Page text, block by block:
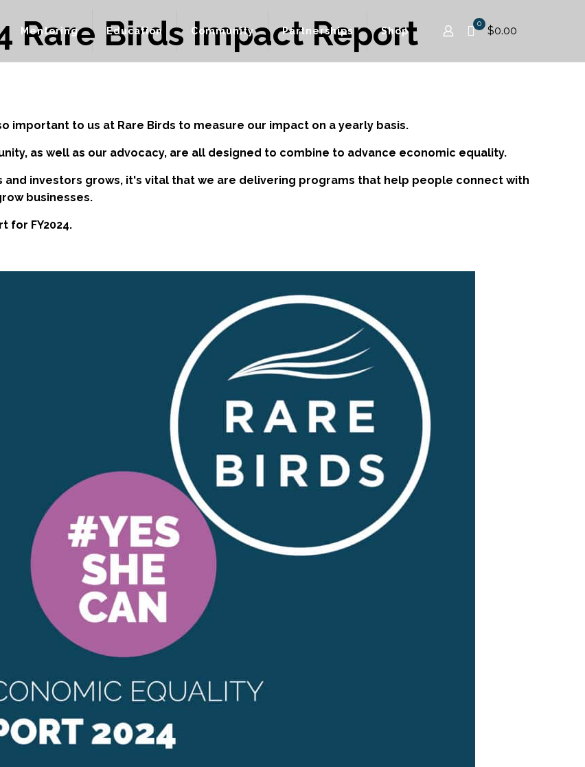
Mentoring Education Community Partnerships Shop
0
$0.00
Rare Birds Impact Report
important to us at Rare Birds to measure our impact on a yearly basis.
as well as our advocacy, are all designed to combine to advance economic equality.
investors grows, it's vital that we are delivering programs that help people connect with
businesses.
for FY2024.